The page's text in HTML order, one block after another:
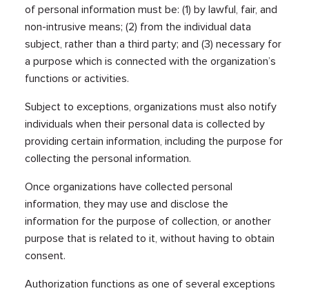
of personal information must be: (1) by lawful, fair, and
non-intrusive means; (2) from the individual data
subject, rather than a third party; and (3) necessary for
a purpose which is connected with the organization’s
functions or activities.
Subject to exceptions, organizations must also notify
individuals when their personal data is collected by
providing certain information, including the purpose for
collecting the personal information.
Once organizations have collected personal
information, they may use and disclose the
information for the purpose of collection, or another
purpose that is related to it, without having to obtain
consent.
Authorization functions as one of several exceptions